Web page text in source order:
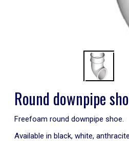
Round downpipe
Freefoam round downpipe shoe.
Available in black, white,